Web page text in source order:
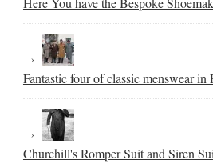
Fantastic four of classic menswear in
Churchill's Romper Suit and Siren